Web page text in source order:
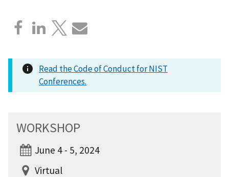
Read the Code of Conduct for NIST
Conferences.
WORKSHOP
June 4 - 5, 2024
Virtual